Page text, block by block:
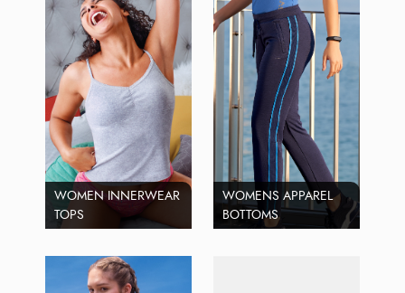
WOMEN INNERWEAR
TOPS
WOMENS APPAREL
BOTTOMS